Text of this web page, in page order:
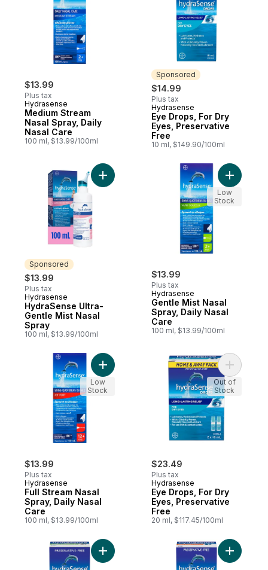
$13.99
Plus tax
Hydrasense
Medium Stream
Nasal Spray, Daily
Nasal Care
100 ml, $13.99/100ml
Sponsored
$14.99
Plus tax
Sponsored
Hydrasense
Eye Drops, For Dry
Eyes, Preservative
Free
10 ml, $149.90/100ml
Sponsored
$13.99
Plus tax
Sponsored
Hydrasense
HydraSense Ultra-
Gentle Mist Nasal
Spray
100 ml, $13.99/100ml
Add HydraSense Ultra-Gentle Mist Nasal
$13.99
Plus tax
Hydrasense
Gentle Mist Nasal
Spray, Daily Nasal
Care
100 ml, $13.99/100ml
Add
Low
Stock
$13.99
Plus tax
Hydrasense
Full Stream Nasal
Spray, Daily Nasal
Care
100 ml, $13.99/100ml
Add Full Stream Nasal Spray, Daily Nasal
Low
Stock
$23.49
Plus tax
Hydrasense
Eye Drops, For Dry
Eyes, Preservative
Free
20 ml, $117.45/100ml
Add Eye
Out of
Stock
Add Allergy Eye Drops to cart Add